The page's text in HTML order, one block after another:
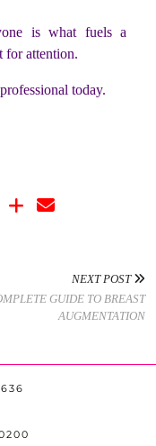
is what fuels a
for attention.
today.
NEXT POST
GUIDE TO BREAST
AUGMENTATION